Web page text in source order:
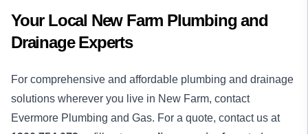
Your Local New Farm Plumbing and
Drainage Experts
For comprehensive and affordable plumbing and drainage
solutions wherever you live in New Farm, contact
Evermore Plumbing and Gas. For a quote, contact us at